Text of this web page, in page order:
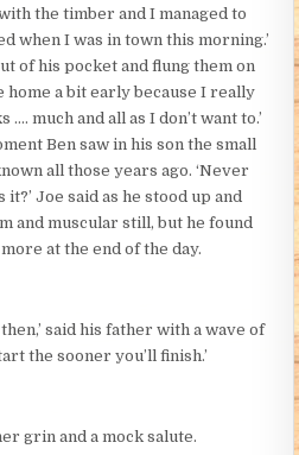
the timber and I managed to
when I was in town this morning.’
of his pocket and flung them on
home a bit early because I really
much and all as I don’t want to.’
Ben saw in his son the small
all those years ago. ‘Never
Joe said as he stood up and
and muscular still, but he found
at the end of the day.
said his father with a wave of
the sooner you’ll finish.’
grin and a mock salute.